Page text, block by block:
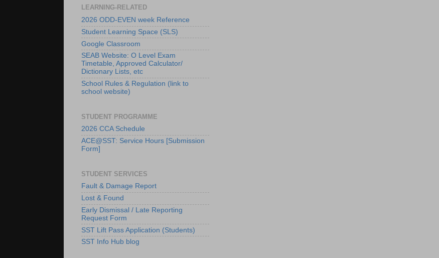
LEARNING-RELATED
2026 ODD-EVEN week Reference
Student Learning Space (SLS)
Google Classroom
SEAB Website: O Level Exam
Timetable, Approved Calculator/
Dictionary Lists, etc
School Rules & Regulation (link to
school website)
STUDENT PROGRAMME
2026 CCA Schedule
ACE@SST: Service Hours [Submission
Form]
STUDENT SERVICES
Fault & Damage Report
Lost & Found
Early Dismissal / Late Reporting
Request Form
SST Lift Pass Application (Students)
SST Info Hub blog